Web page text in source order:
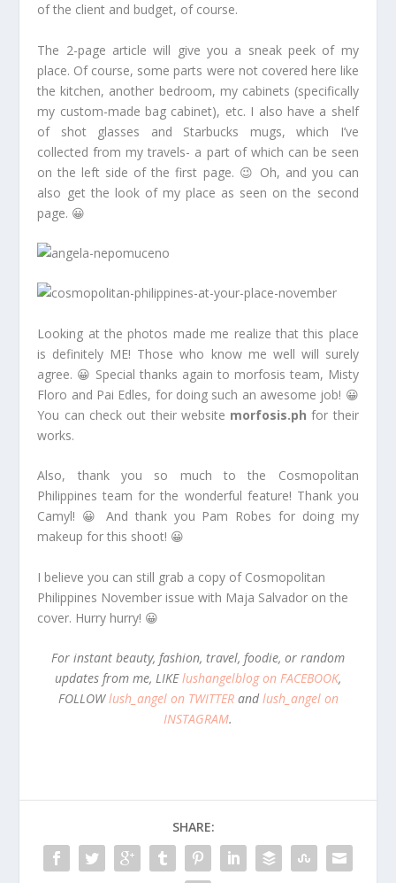
of the client and budget, of course.
The 2-page article will give you a sneak peek of my
place. Of course, some parts were not covered here like
the kitchen, another bedroom, my cabinets (specifically
my custom-made bag cabinet), etc. I also have a shelf
of shot glasses and Starbucks mugs, which I’ve
collected from my travels- a part of which can be seen
on the left side of the first page. 😉 Oh, and you can
also get the look of my place as seen on the second
page. 😀
Looking at the photos made me realize that this place
is definitely ME! Those who know me well will surely
agree. 😀 Special thanks again to morfosis team, Misty
Floro and Pai Edles, for doing such an awesome job! 😀
You can check out their website morfosis.ph for their
works.
Also, thank you so much to the Cosmopolitan
Philippines team for the wonderful feature! Thank you
Camyl! 😀 And thank you Pam Robes for doing my
makeup for this shoot! 😀
I believe you can still grab a copy of Cosmopolitan
Philippines November issue with Maja Salvador on the
cover. Hurry hurry! 😀
For instant beauty, fashion, travel, foodie, or random
updates from me, LIKElushangelblog on FACEBOOK,
FOLLOWlush_angel on TWITTERandlush_angel on
INSTAGRAM.
SHARE: